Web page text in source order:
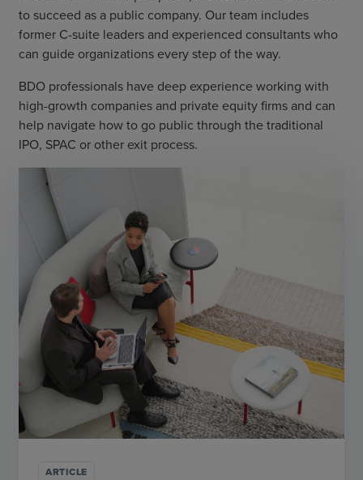
to succeed as a public company. Our team includes
former C-suite leaders and experienced consultants who
can guide organizations every step of the way.
BDO professionals have deep experience working with
high-growth companies and private equity firms and can
help navigate how to go public through the traditional
IPO, SPAC or other exit process.
ARTICLE